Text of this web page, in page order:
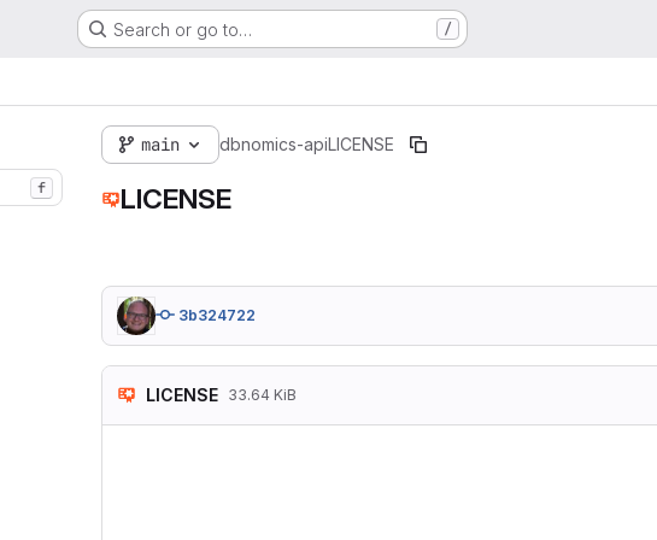
Search or go to… /
f
main dbnomics-apiLICENSE
LICENSE
3b324722
LICENSE 33.64 KiB